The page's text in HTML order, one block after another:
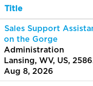
Title
Sales Support
on the Gorge
Administration
Lansing, WV, US,
Aug 8, 2026